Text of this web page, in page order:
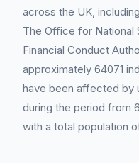
across the UK,
The Office for National
Financial Conduct
approximately 64071
have been affected by
during the period from
with a total population